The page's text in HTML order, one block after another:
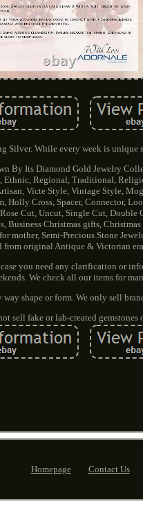
Silver. While every week is unique
By Its Diamond Gold Jewelry
Ethnic, Regional, Traditional,
Victe Style, Vintage Style,
Holly Cross, Spacer, Connector,
Cut, Uncut, Single Cut, Double
Business Christmas gifts,
mother, Semi-Precious Stone
original Antique & Victorian
you need any clarification or
We check all our items for
shape or form. We only sell
sell fake or lab-created
Homepage Contact Us